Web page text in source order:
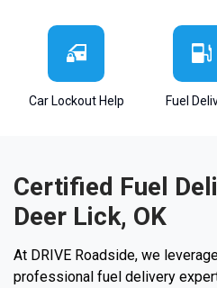
Car Lockout Help Fuel
Certified Fuel
Deer Lick, OK
At DRIVE Roadside, we
professional fuel delivery